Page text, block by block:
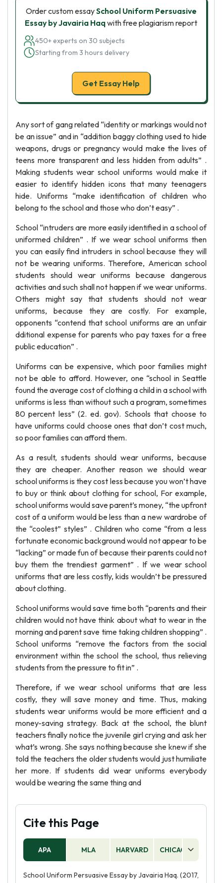
Order custom essaySchool Uniform Persuasive
Essay by Javairia Haqwith free plagiarism report
450+ experts on 30 subjects
Starting from 3 hours delivery
Get Essay Help
Any sort of gang related “identity or markings would not
be an issue” and in “addition baggy clothing used to hide
weapons, drugs or pregnancy would make the lives of
teens more transparent and less hidden from adults” .
Making students wear school uniforms would make it
easier to identify hidden icons that many teenagers
hide. Uniforms “make identification of children who
belong to the school and those who don’t easy” .
School “intruders are more easily identified in a school of
uniformed children” . If we wear school uniforms then
you can easily find intruders in school because they will
not be wearing uniforms. Therefore, American school
students should wear uniforms because dangerous
activities and such shall not happen if we wear uniforms.
Others might say that students should not wear
uniforms, because they are costly. For example,
opponents “contend that school uniforms are an unfair
dditional expense for parents who pay taxes for a free
public education” .
Uniforms can be expensive, which poor families might
not be able to afford. However, one “school in Seattle
found the average cost of clothing a child in a school with
uniforms is less than without such a program, sometimes
80 percent less” (2. ed. gov). Schools that choose to
have uniforms could choose ones that don’t cost much,
so poor families can afford them.
As a result, students should wear uniforms, because
they are cheaper. Another reason we should wear
school uniforms is they cost less because you won’t have
to buy or think about clothing for school, For example,
school uniforms would save parent’s money, “the upfront
cost of a uniform would be less than a new wardrobe of
the “coolest” styles” . Children who come “from a less
fortunate economic background would not appear to be
“lacking” or made fun of because their parents could not
buy them the trendiest garment” . If we wear school
uniforms that are less costly, kids wouldn’t be pressured
about clothing.
School uniforms would save time both “parents and their
children would not have think about what to wear in the
morning and parent save time taking children shopping” .
School uniforms “remove the factors from the social
environment within the school the school, thus relieving
students from the pressure to fit in” .
Therefore, if we wear school uniforms that are less
costly, they will save money and time. Thus, making
students wear uniforms would be more efficient and a
money-saving strategy. Back at the school, the blunt
teachers finally notice the juvenile girl crying and ask her
what’s wrong. She says nothing because she knew if she
told the teachers the older students would just humiliate
her more. If students did wear uniforms everybody
would be wearing the same thing and
Cite this Page
APA MLA HARVARD CHICAGO
School Uniform Persuasive Essay by Javairia Haq. (2017,